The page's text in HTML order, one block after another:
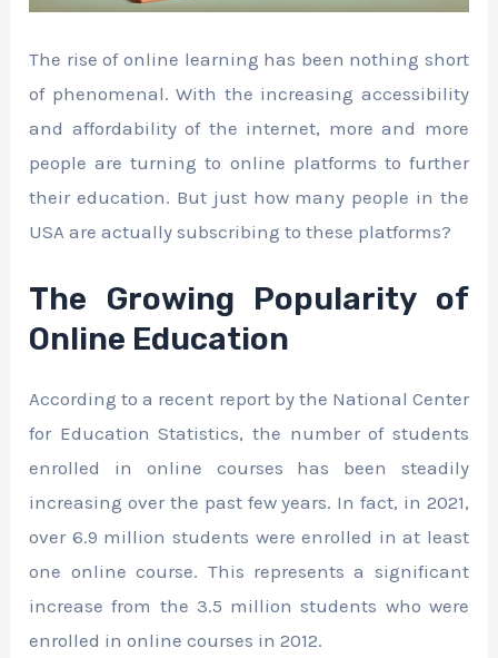
The rise of online learning has been nothing short
of phenomenal. With the increasing accessibility
and affordability of the internet, more and more
people are turning to online platforms to further
their education. But just how many people in the
USA are actually subscribing to these platforms?
The Growing Popularity of
Online Education
According to a recent report by the National Center
for Education Statistics, the number of students
enrolled in online courses has been steadily
increasing over the past few years. In fact, in 2021,
over 6.9 million students were enrolled in at least
one online course. This represents a significant
increase from the 3.5 million students who were
enrolled in online courses in 2012.